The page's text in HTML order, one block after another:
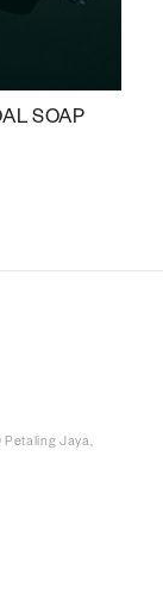
SOAP
Petaling Jaya,